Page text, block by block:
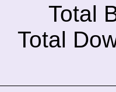
Total
Total